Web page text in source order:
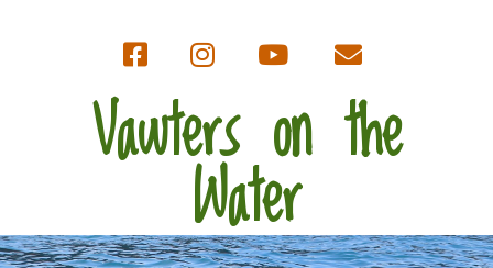
Vawters on the
Water